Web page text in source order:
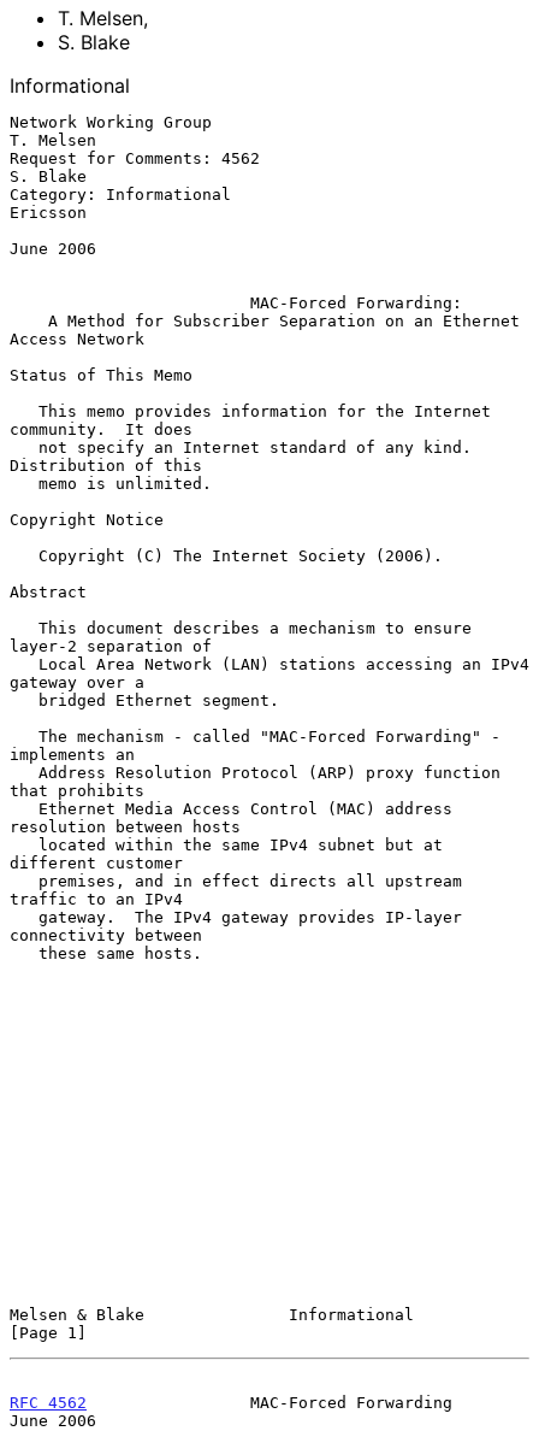
T. Melsen,
S. Blake
Informational
Network Working Group
T. Melsen
Request for Comments: 4562
S. Blake
Category: Informational
Ericsson
June 2006
MAC-Forced Forwarding:
A Method for Subscriber Separation on an Ethernet
Access Network
Status of This Memo
community.  It does
Distribution of this
Copyright Notice
Abstract
layer-2 separation of
gateway over a
implements an
that prohibits
resolution between hosts
different customer
traffic to an IPv4
connectivity between
Melsen & Blake               Informational
[Page 1]
RFC 4562
                 MAC-Forced Forwarding
June 2006